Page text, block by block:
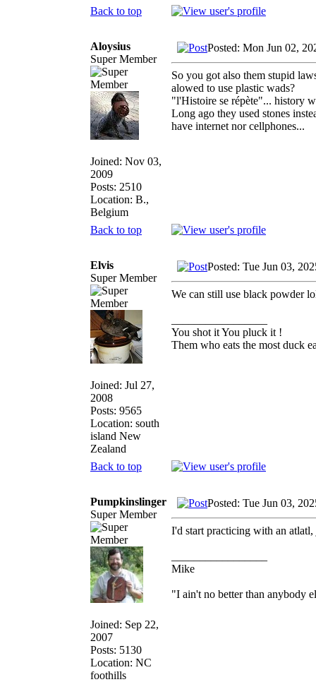
Back to top
Aloysius
Super Member
Joined: Nov 03,
2009
Posts: 2510
Location: B.,
Belgium
Posted: Mon Jun 02,
So you got also them stupid
alowed to use plastic wads?
"l'Histoire se répète"... history
Long ago they used stones
have internet nor cellphones...
Back to top
Elvis
Super Member
Joined: Jul 27,
2008
Posts: 9565
Location: south
island New
Zealand
Posted: Tue Jun 03,
We can still use black powder
You shot it You pluck it !
Them who eats the most duck
Back to top
Pumpkinslinger
Super Member
Joined: Sep 22,
2007
Posts: 5130
Location: NC
foothills
Posted: Tue Jun 03,
I'd start practicing with an atlatl,
Mike
"I ain't no better than anybody